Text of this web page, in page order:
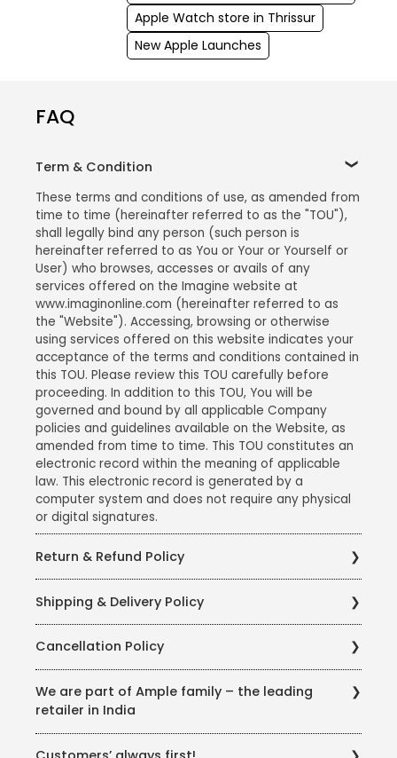
Apple Watch store in Thrissur
New Apple Launches
FAQ
Term & Condition
These terms and conditions of use, as amended from
time to time (hereinafter referred to as the "TOU"),
shall legally bind any person (such person is
hereinafter referred to as You or Your or Yourself or
User) who browses, accesses or avails of any
services offered on the Imagine website at
www.imaginonline.com (hereinafter referred to as
the "Website"). Accessing, browsing or otherwise
using services offered on this website indicates your
acceptance of the terms and conditions contained in
this TOU. Please review this TOU carefully before
proceeding. In addition to this TOU, You will be
governed and bound by all applicable Company
policies and guidelines available on the Website, as
amended from time to time. This TOU constitutes an
electronic record within the meaning of applicable
law. This electronic record is generated by a
computer system and does not require any physical
or digital signatures.
Return & Refund Policy
procure, store and sell products of the best quality, in
the best of conditions. We have partnered with
Delhivery - a leading logistics company in India, to
ensure that all products reach you in the best of
might have received a product which is slightly
damaged (either functional or cosmetic or any
damage incurred during transit) or a product which
has a manufacturing defect, Ample Technologies
Shipping & Delivery Policy
with Blue Dart - a leading logistics provider in India, to
ensure that all our products reach you in the best of
conditions with minimum to no damages. We ensure
using the best quality Packaging Material from
package-worthiness before using them for shipping
Cancellation Policy
helping its customers as far as possible, and has
therefore a liberal cancellation policy. Under this
policy, Cancellations will be considered only if the
shipping is not yet made for the order. The customer
We are part of Ample family – the leading
retailer in India